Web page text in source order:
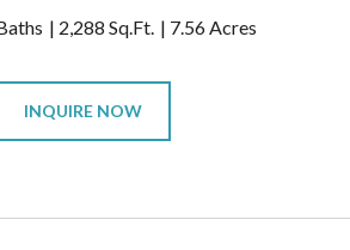
2,288 Sq.Ft. 7.56 Acres
INQUIRE NOW